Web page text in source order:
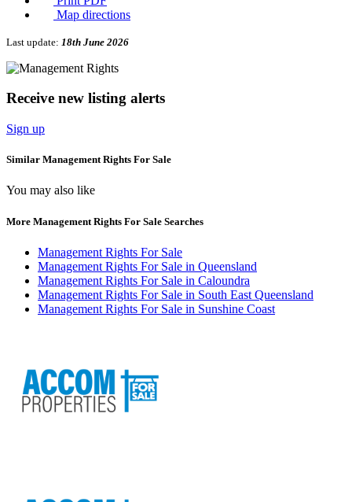
Map directions
Last update: 18th June 2026
Receive new listing alerts
Sign up
Similar Management Rights For Sale
You may also like
More Management Rights For Sale Searches
Management Rights For Sale
Management Rights For Sale in Queensland
Management Rights For Sale in Caloundra
Management Rights For Sale in South East Queensland
Management Rights For Sale in Sunshine Coast